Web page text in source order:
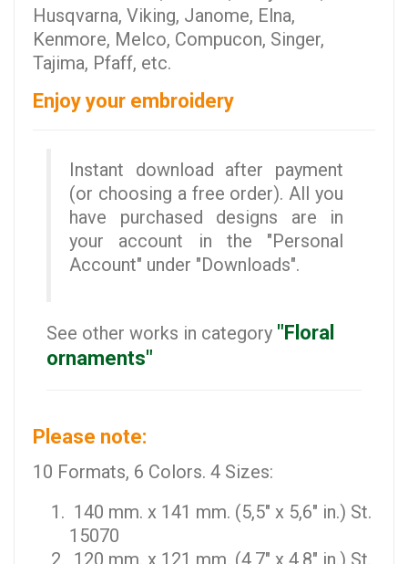
Husqvarna, Viking, Janome, Elna,
Kenmore, Melco, Compucon, Singer,
Tajima, Pfaff, etc.
Enjoy your embroidery
Instant download after payment
(or choosing a free order). All you
have purchased designs are in
your account in the "Personal
Account" under "Downloads".
See other works in category "Floral
ornaments"
Please note:
10 Formats, 6 Colors. 4 Sizes:
140 mm. x 141 mm. (5,5" x 5,6" in.) St.
15070